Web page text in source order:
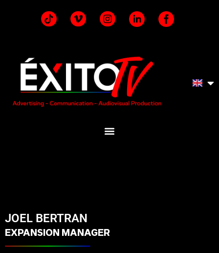
JOEL BERTRAN
EXPANSION MANAGER